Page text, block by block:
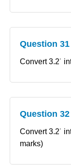
Question 31
Convert 3.2˙
Question 32
Convert 3.2˙
marks)